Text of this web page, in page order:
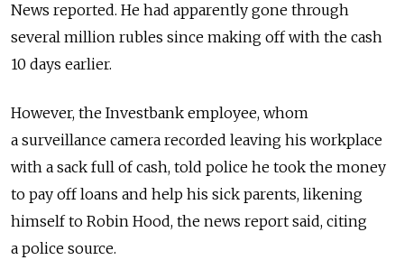
News reported. He had apparently gone through
several million rubles since making off with the cash
10 days earlier.
However, the Investbank employee, whom
a surveillance camera recorded leaving his workplace
with a sack full of cash, told police he took the money
to pay off loans and help his sick parents, likening
himself to Robin Hood, the news report said, citing
a police source.